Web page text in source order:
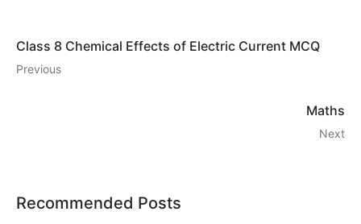
Class 8 Chemical Effects of Electric Current MCQ
Previous
Maths
Next
Recommended Posts